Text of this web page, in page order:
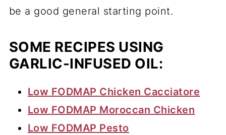
be a good general starting point.
SOME RECIPES USING
GARLIC-INFUSED OIL:
Low FODMAP Chicken Cacciatore
Low FODMAP Moroccan Chicken
Low FODMAP Pesto